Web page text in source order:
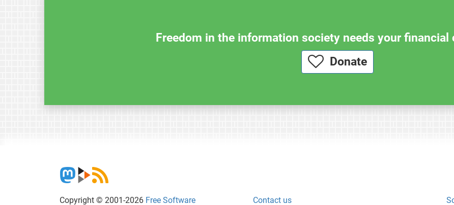
Freedom in the information society needs your financial
Donate
Copyright © 2001-2026 Free Software Contact us